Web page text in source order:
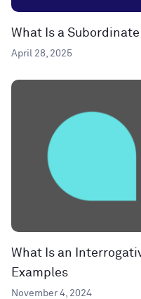
What Is a
April 28, 2025
What Is an
Examples
November 4, 2024